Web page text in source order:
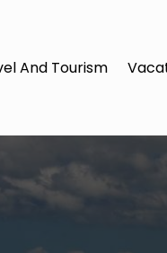
And Tourism